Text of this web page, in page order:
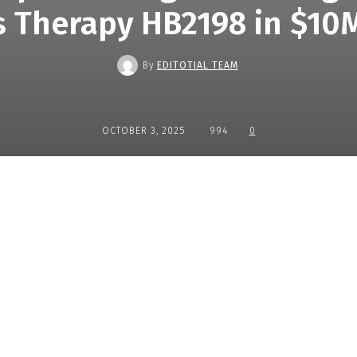
Therapy HB2198 in
By EDITOTIAL TEAM
OCTOBER 3, 2025 994 0